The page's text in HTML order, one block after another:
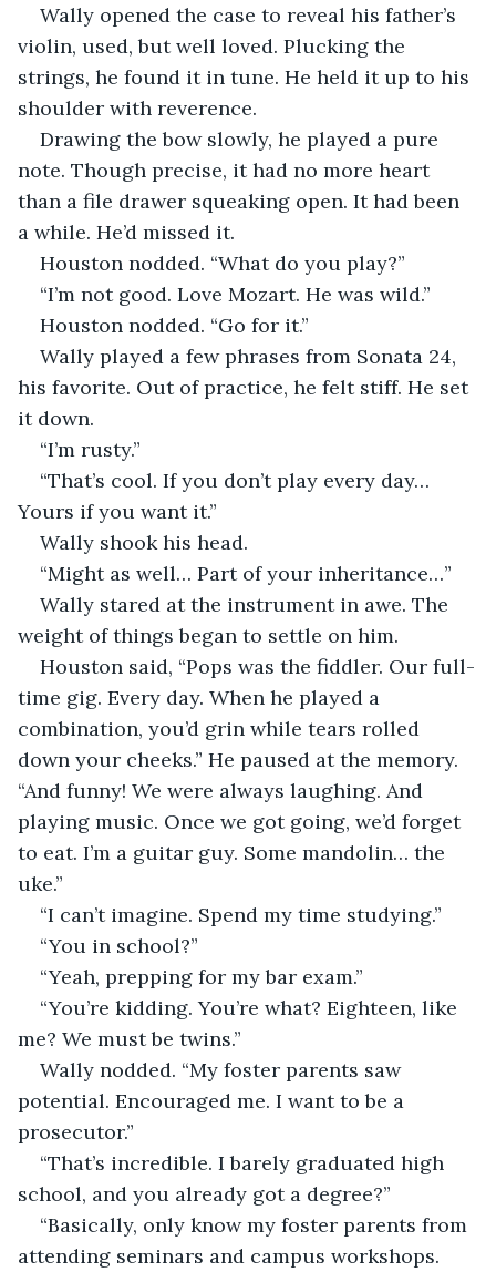
Wally opened the case to reveal his father’s
violin, used, but well loved. Plucking the
strings, he found it in tune. He held it up to his
shoulder with reverence.
Drawing the bow slowly, he played a pure
note. Though precise, it had no more heart
than a file drawer squeaking open. It had been
a while. He’d missed it.
Houston nodded. “What do you play?”
“I’m not good. Love Mozart. He was wild.”
Houston nodded. “Go for it.”
Wally played a few phrases from Sonata 24,
his favorite. Out of practice, he felt stiff. He set
it down.
“I’m rusty.”
“That’s cool. If you don’t play every day…
Yours if you want it.”
Wally shook his head.
“Might as well… Part of your inheritance…”
Wally stared at the instrument in awe. The
weight of things began to settle on him.
Houston said, “Pops was the fiddler. Our full-
time gig. Every day. When he played a
combination, you’d grin while tears rolled
down your cheeks.” He paused at the memory.
“And funny! We were always laughing. And
playing music. Once we got going, we’d forget
to eat. I’m a guitar guy. Some mandolin… the
uke.”
“I can’t imagine. Spend my time studying.”
“You in school?”
“Yeah, prepping for my bar exam.”
“You’re kidding. You’re what? Eighteen, like
me? We must be twins.”
Wally nodded. “My foster parents saw
potential. Encouraged me. I want to be a
prosecutor.”
“That’s incredible. I barely graduated high
school, and you already got a degree?”
“Basically, only know my foster parents from
attending seminars and campus workshops.